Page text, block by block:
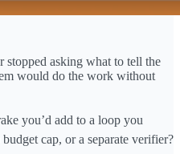
stopped asking what to tell the
would do the work without
you’d add to a loop you
cap, or a separate verifier?